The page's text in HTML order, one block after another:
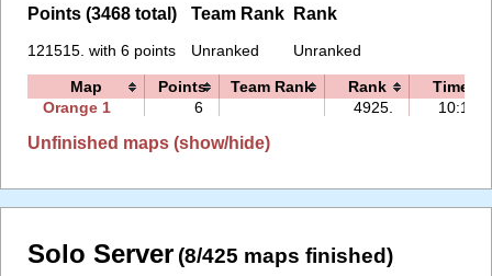
Points (3468 total)
121515. with 6 points
Team Rank
Unranked
Rank
Unranked
Map Points Team Rank Rank
Time
Orange 1
6 4925. 10:11
Unfinished maps (show/hide)
Solo Server (8/425 maps finished)